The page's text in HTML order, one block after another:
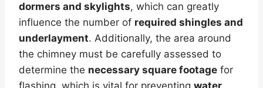
dormers and skylights, which can greatly
influence the number of required shingles and
underlayment. Additionally, the area around
the chimney must be carefully assessed to
determine the necessary square footage for